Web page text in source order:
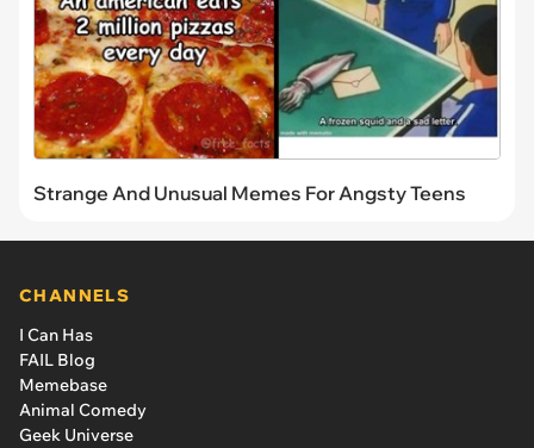
Strange And Unusual Memes For Angsty Teens
CHANNELS
I Can Has
FAIL Blog
Memebase
Animal Comedy
Geek Universe